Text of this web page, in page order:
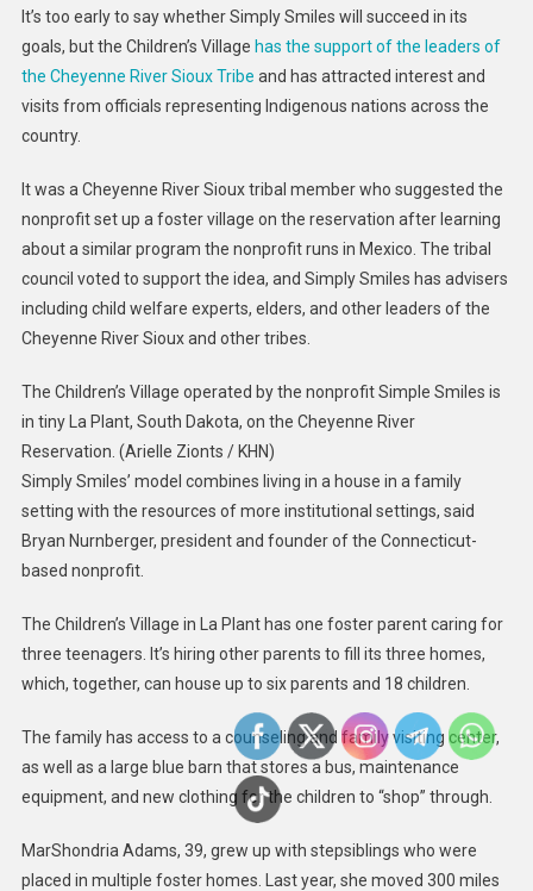
It’s too early to say whether Simply Smiles will succeed in its
goals, but the Children’s Village has the support of the leaders of
the Cheyenne River Sioux Tribe and has attracted interest and
visits from officials representing Indigenous nations across the
country.
It was a Cheyenne River Sioux tribal member who suggested the
nonprofit set up a foster village on the reservation after learning
about a similar program the nonprofit runs in Mexico. The tribal
council voted to support the idea, and Simply Smiles has advisers
including child welfare experts, elders, and other leaders of the
Cheyenne River Sioux and other tribes.
The Children’s Village operated by the nonprofit Simple Smiles is
in tiny La Plant, South Dakota, on the Cheyenne River
Reservation. (Arielle Zionts / KHN)
Simply Smiles’ model combines living in a house in a family
setting with the resources of more institutional settings, said
Bryan Nurnberger, president and founder of the Connecticut-
based nonprofit.
The Children’s Village in La Plant has one foster parent caring for
three teenagers. It’s hiring other parents to fill its three homes,
which, together, can house up to six parents and 18 children.
The family has access to a counseling and family visiting center,
as well as a large blue barn that stores a bus, maintenance
equipment, and new clothing for the children to “shop” through.
MarShondria Adams, 39, grew up with stepsiblings who were
placed in multiple foster homes. Last year, she moved 300 miles